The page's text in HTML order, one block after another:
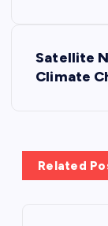
a
v
Satellite
Climate
Related